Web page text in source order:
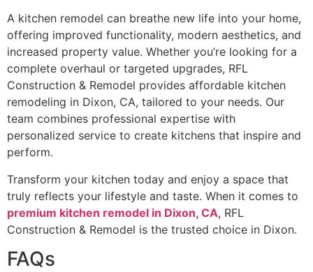
A kitchen remodel can breathe new life into your home,
offering improved functionality, modern aesthetics, and
increased property value. Whether you’re looking for a
complete overhaul or targeted upgrades, RFL
Construction & Remodel provides affordable kitchen
remodeling in Dixon, CA, tailored to your needs. Our
team combines professional expertise with
personalized service to create kitchens that inspire and
perform.
Transform your kitchen today and enjoy a space that
truly reflects your lifestyle and taste. When it comes to
premium kitchen remodel in Dixon, CA, RFL
Construction & Remodel is the trusted choice in Dixon.
FAQs